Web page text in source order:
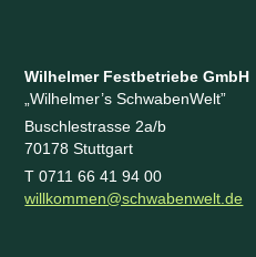
Wilhelmer Festbetriebe GmbH
„Wilhelmer’s SchwabenWelt”
Buschlestrasse 2a/b
70178 Stuttgart
T 0711 66 41 94 00
willkommen@schwabenwelt.de